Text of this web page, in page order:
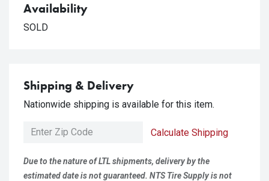
Availability
SOLD
Shipping & Delivery
Nationwide shipping is available for this item.
Calculate Shipping
Due to the nature of LTL shipments, delivery by the
estimated date is not guaranteed. NTS Tire Supply is not